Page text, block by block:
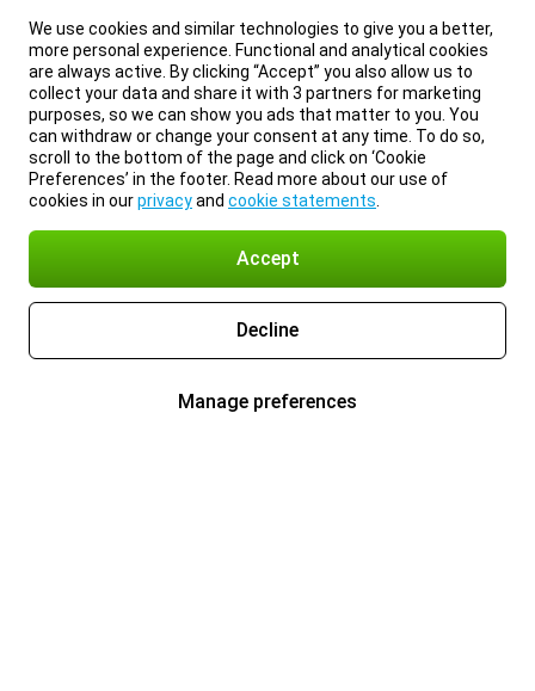
We use cookies and similar technologies to give you a better,
more personal experience. Functional and analytical cookies
are always active. By clicking “Accept” you also allow us to
collect your data and share it with 3 partners for marketing
purposes, so we can show you ads that matter to you. You
can withdraw or change your consent at any time. To do so,
scroll to the bottom of the page and click on ‘Cookie
Preferences’ in the footer. Read more about our use of
cookies in ourprivacyand cookie statements
Accept
Decline
Manage preferences